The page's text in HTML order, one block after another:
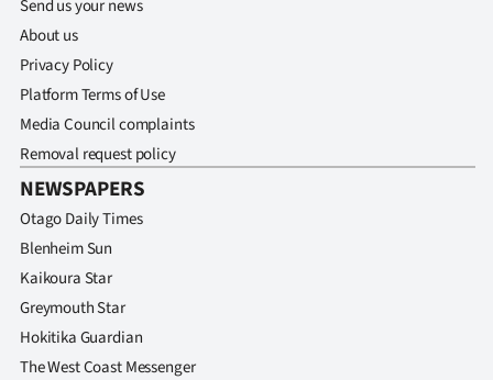
&
PHOTOS
SIGN
IN
|
CREATE
ACCOUNT
Send us your news
About us
Privacy Policy
Platform Terms of Use
Media Council complaints
Removal request policy
NEWSPAPERS
Otago Daily Times
Blenheim Sun
Kaikoura Star
Greymouth Star
Hokitika Guardian
The West Coast Messenger